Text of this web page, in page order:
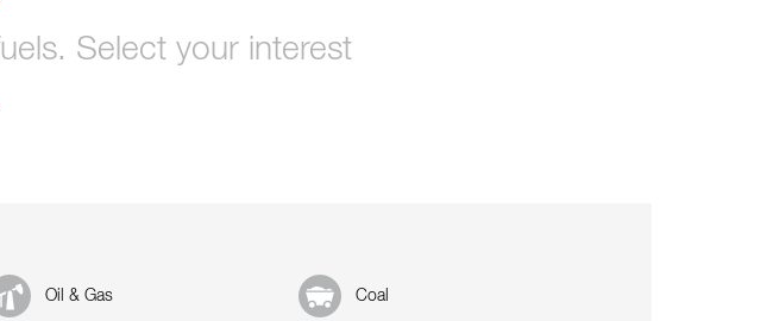
Select your interest
Oil & Gas Coal